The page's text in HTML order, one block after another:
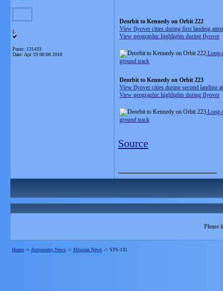
L
Posts: 131433
Date: Apr 19 00:08 2010
Deorbit to Kennedy on Orbit 222
View flyover cities during first landing
View geographic highlights during flyover
Long-
ground track
Deorbit to Kennedy on Orbit 223
View flyover cities during second landing
View geographic highlights during flyover
Long-
ground track
Source
Please
Home -> Astronomy News -> Mission News -> STS-131